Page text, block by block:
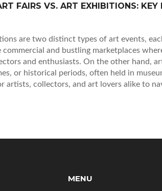
FAIRS VS. ART EXHIBITIONS: KEY
are two distinct types of art events,
and bustling marketplaces
and enthusiasts. On the other hand,
or historical periods, often held in
artists, collectors, and art lovers alike to
MENU